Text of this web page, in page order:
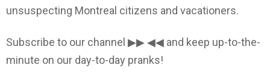
unsuspecting Montreal citizens and vacationers.
Subscribe to our channel ▶▶ ◀◀ and keep up-to-the-
minute on our day-to-day pranks!